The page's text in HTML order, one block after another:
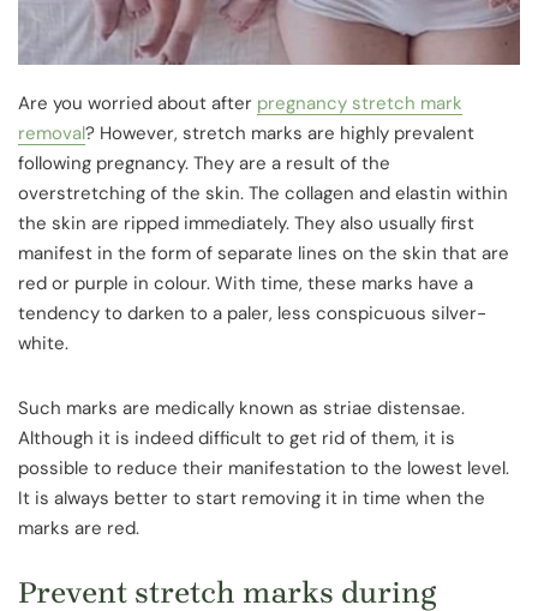
Are you worried about after pregnancy stretch mark
removal? However, stretch marks are highly prevalent
following pregnancy. They are a result of the
overstretching of the skin. The collagen and elastin within
the skin are ripped immediately. They also usually first
manifest in the form of separate lines on the skin that are
red or purple in colour. With time, these marks have a
tendency to darken to a paler, less conspicuous silver-
white.
Such marks are medically known as striae distensae.
Although it is indeed difficult to get rid of them, it is
possible to reduce their manifestation to the lowest level.
It is always better to start removing it in time when the
marks are red.
Prevent stretch marks during